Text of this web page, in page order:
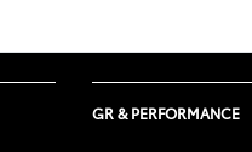
GR & PERFORMANCE